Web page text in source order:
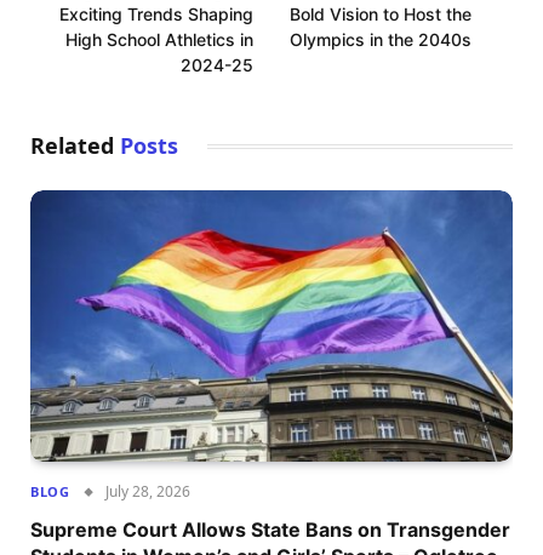
Exciting Trends Shaping
High School Athletics in
2024-25
Bold Vision to Host the
Olympics in the 2040s
Related Posts
BLOG July 28, 2026
Supreme Court Allows State Bans on Transgender